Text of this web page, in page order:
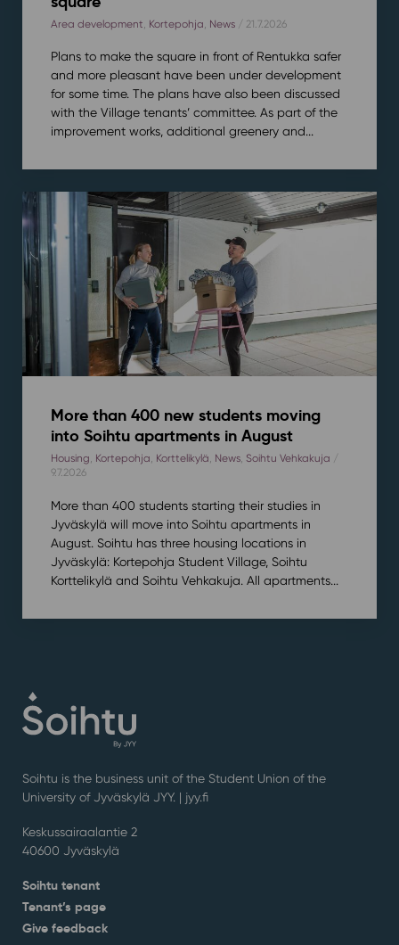
Area development, Kortepohja, News/ 21.7.2026
Plans to make the square in front of Rentukka safer
and more pleasant have been under development
for some time. The plans have also been discussed
with the Village tenants’ committee. As part of the
improvement works, additional greenery and...
More than 400 new students moving
into Soihtu apartments in August
Housing, Kortepohja, Korttelikylä, News, Soihtu Vehkakuja /
9.7.2026
More than 400 students starting their studies in
Jyväskylä will move into Soihtu apartments in
August. Soihtu has three housing locations in
Jyväskylä: Kortepohja Student Village, Soihtu
Korttelikylä and Soihtu Vehkakuja. All apartments...
Soihtu is the business unit of the Student Union of the
University of Jyväskylä JYY. | jyy.fi
Keskussairaalantie 2
40600 Jyväskylä
Soihtu tenant
Tenant’s page
Give feedback